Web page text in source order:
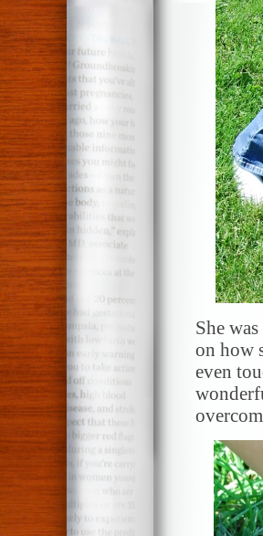
She
on how
even